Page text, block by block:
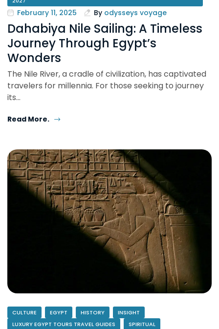
February 11, 2025 By odysseys voyage
Dahabiya Nile Sailing: A Timeless
Journey Through Egypt’s
Wonders
The Nile River, a cradle of civilization, has captivated
travelers for millennia. For those seeking to journey
its…
Read More.
CULTURE EGYPT HISTORY
INSIGHT
LUXURY EGYPT TOURS TRAVEL GUIDES
SPIRITUAL